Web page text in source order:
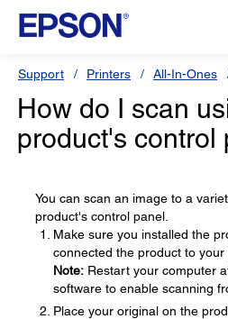
Support Printers All-In-Ones
How do I scan
product's control
You can scan an image to a
product's control panel.
Make sure you installed the
connected the product to your
Note: Restart your computer
software to enable scanning
Place your original on the